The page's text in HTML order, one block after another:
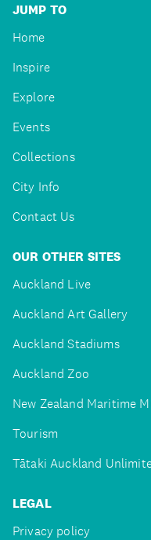
JUMP TO
Home
Inspire
Explore
Events
Collections
City Info
Contact Us
OUR OTHER SITES
Auckland Live
Auckland Art Gallery
Auckland Stadiums
Auckland Zoo
New Zealand Maritime
Tourism
Tātaki Auckland
LEGAL
Privacy policy